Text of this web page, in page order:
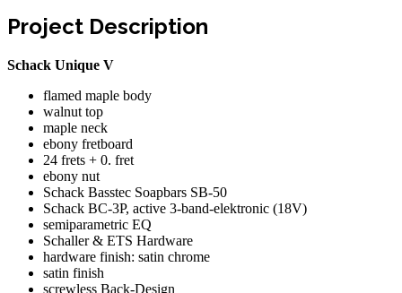
Project Description
Schack Unique V
flamed maple body
walnut top
maple neck
ebony fretboard
24 frets + 0. fret
ebony nut
Schack Basstec Soapbars SB-50
Schack BC-3P, active 3-band-elektronic (18V)
semiparametric EQ
Schaller & ETS Hardware
hardware finish: satin chrome
satin finish
screwless Back-Design